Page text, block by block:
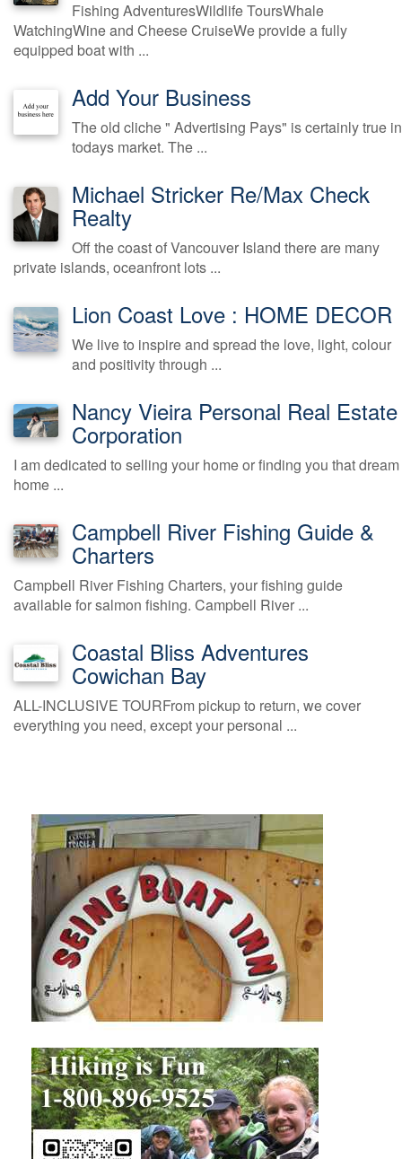
Fishing AdventuresWildlife ToursWhale
WatchingWine and Cheese CruiseWe provide a fully
equipped boat with ...
Add Your Business
The old cliche " Advertising Pays" is certainly true in
todays market. The ...
Michael Stricker Re/Max Check
Realty
Off the coast of Vancouver Island there are many
private islands, oceanfront lots ...
Lion Coast Love : HOME DECOR
We live to inspire and spread the love, light, colour
and positivity through ...
Nancy Vieira Personal Real Estate
Corporation
I am dedicated to selling your home or finding you that dream
home ...
Campbell River Fishing Guide &
Charters
Campbell River Fishing Charters, your fishing guide
available for salmon fishing. Campbell River ...
Coastal Bliss Adventures
Cowichan Bay
ALL-INCLUSIVE TOURFrom pickup to return, we cover
everything you need, except your personal ...